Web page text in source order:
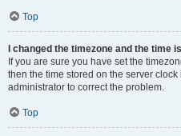
Top
I changed the timezone and the time
If you are sure you have set the
then the time stored on the server
administrator to correct the problem.
Top